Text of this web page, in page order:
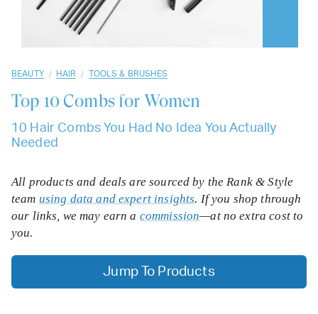
BEAUTY / HAIR / TOOLS & BRUSHES
Top 10Combs for Women
10 Hair Combs You Had No Idea You Actually
Needed
All products and deals are sourced by the Rank & Style
team using data and expert insights. If you shop through
our links, we may earn a commission—at no extra cost to
you.
Jump To Products